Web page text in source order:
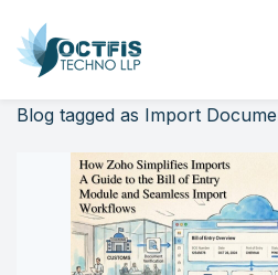
Home
About Us
Services
Industry
Blog tagged as Import